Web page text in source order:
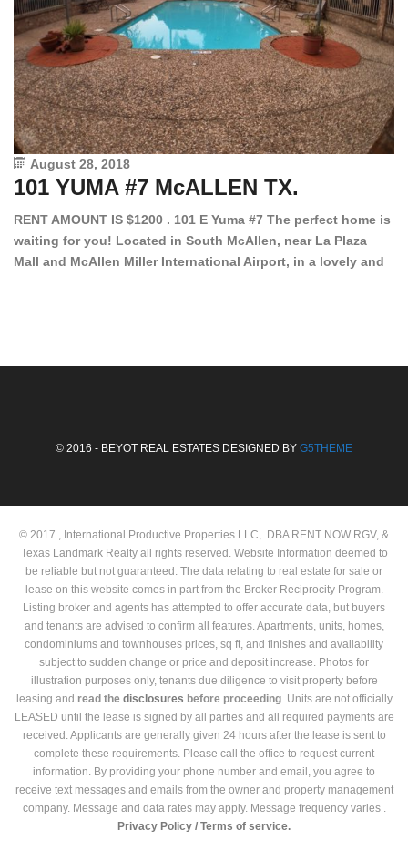
August 28, 2018
101 YUMA #7 McALLEN TX.
RENT AMOUNT IS $1200 . 101 E Yuma #7 The perfect home is
waiting for you! Located in South McAllen, near La Plaza
Mall and McAllen Miller International Airport, in a lovely and
© 2016 - BEYOT REAL ESTATES DESIGNED BY G5THEME
© 2017 , International Productive Properties LLC, DBA RENT NOW RGV, &
Texas Landmark Realty all rights reserved. Website Information deemed to
be reliable but not guaranteed. The data relating to real estate for sale or
lease on this website comes in part from the Broker Reciprocity Program.
Listing broker and agents has attempted to offer accurate data, but buyers
and tenants are advised to confirm all features. Apartments, units, homes,
condominiums and townhouses prices, sq ft, and finishes and availability
subject to sudden change or price and deposit increase. Photos for
illustration purposes only, tenants due diligence to visit property before
leasing and read the disclosures before proceeding. Units are not officially
LEASED until the lease is signed by all parties and all required payments are
received. Applicants are generally given 24 hours after the lease is sent to
complete these requirements. Please call the office to request current
information. By providing your phone number and email, you agree to
receive text messages and emails from the owner and property management
company. Message and data rates may apply. Message frequency varies .
Privacy Policy / Terms of service.